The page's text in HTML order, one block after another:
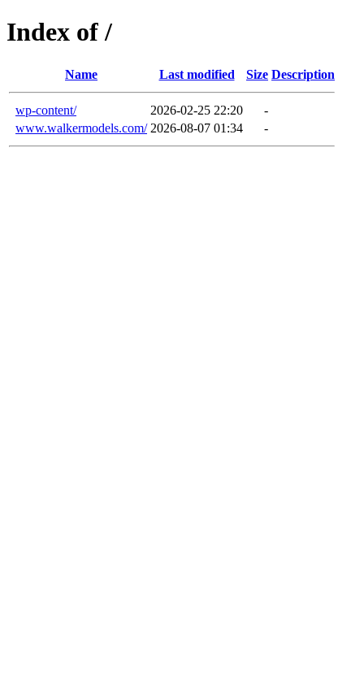
Index of /
Name Last modified Size Description
wp-content/ 2026-02-25 22:20
-
www.walkermodels.com/ 2026-08-07 01:34 -